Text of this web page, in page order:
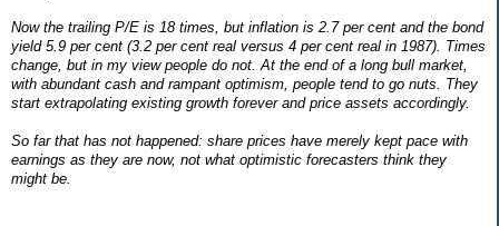
Now the trailing P/E is 18 times, but inflation is 2.7 per cent and the bond
yield 5.9 per cent (3.2 per cent real versus 4 per cent real in 1987). Times
change, but in my view people do not. At the end of a long bull market,
with abundant cash and rampant optimism, people tend to go nuts. They
start extrapolating existing growth forever and price assets accordingly.
So far that has not happened: share prices have merely kept pace with
earnings as they are now, not what optimistic forecasters think they
might be.